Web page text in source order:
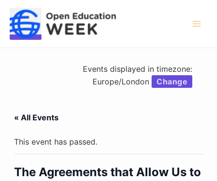
content
Events displayed in timezone:
Europe/London
Change
« All Events
This event has passed.
The Agreements that Allow Us to